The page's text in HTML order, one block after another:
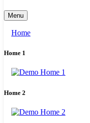
Menu
Home
Home 1
Home 2